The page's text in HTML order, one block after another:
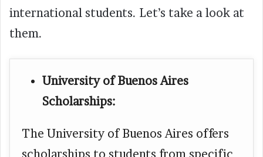
international students. Let’s take a look at
them.
University of Buenos Aires
Scholarships:
The University of Buenos Aires offers
scholarships to students from specific